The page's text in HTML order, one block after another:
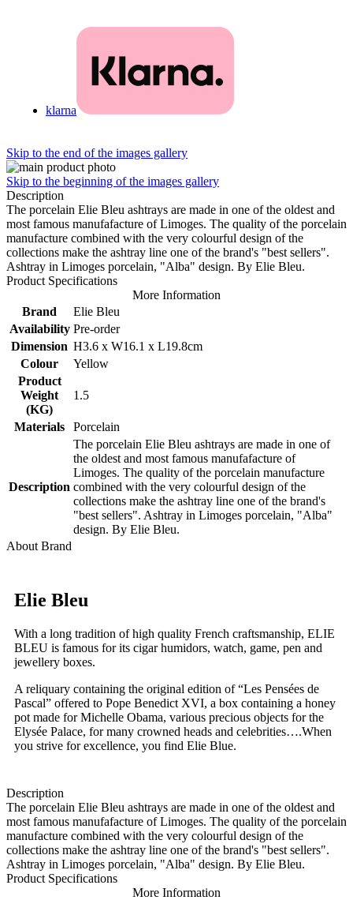
klarna
Skip to the end of the images gallery
Skip to the beginning of the images gallery
Description
The porcelain Elie Bleu ashtrays are made in one of the oldest and
most famous manufafacture of Limoges. The quality of the porcelain
manufacture combined with the very colourful design of the
collections make the ashtray line one of the brand's "best sellers".
Ashtray in Limoges porcelain, "Alba" design. By Elie Bleu.
Product Specifications
More Information
Brand
Elie Bleu
Availability Pre-order
Dimension H3.6 x W16.1 x L19.8cm
Colour
Yellow
Product
Weight
(KG)
1.5
Materials Porcelain
Description
The porcelain Elie Bleu ashtrays are made in one of
the oldest and most famous manufafacture of
Limoges. The quality of the porcelain manufacture
combined with the very colourful design of the
collections make the ashtray line one of the brand's
"best sellers". Ashtray in Limoges porcelain, "Alba"
design. By Elie Bleu.
About Brand
Elie Bleu
With a long tradition of high quality French craftsmanship, ELIE
BLEU is famous for its cigar humidors, watch, game, pen and
jewellery boxes.
A reliquary containing the original edition of “Les Pensées de
Pascal” offered to Pope Benedict XVI, a box containing a honey
pot made for Michelle Obama, various precious objects for the
Elysée Palace, for many crowned heads and celebrities….When
you strive for excellence, you find Elie Blue.
Description
The porcelain Elie Bleu ashtrays are made in one of the oldest and
most famous manufafacture of Limoges. The quality of the porcelain
manufacture combined with the very colourful design of the
collections make the ashtray line one of the brand's "best sellers".
Ashtray in Limoges porcelain, "Alba" design. By Elie Bleu.
Product Specifications
More Information